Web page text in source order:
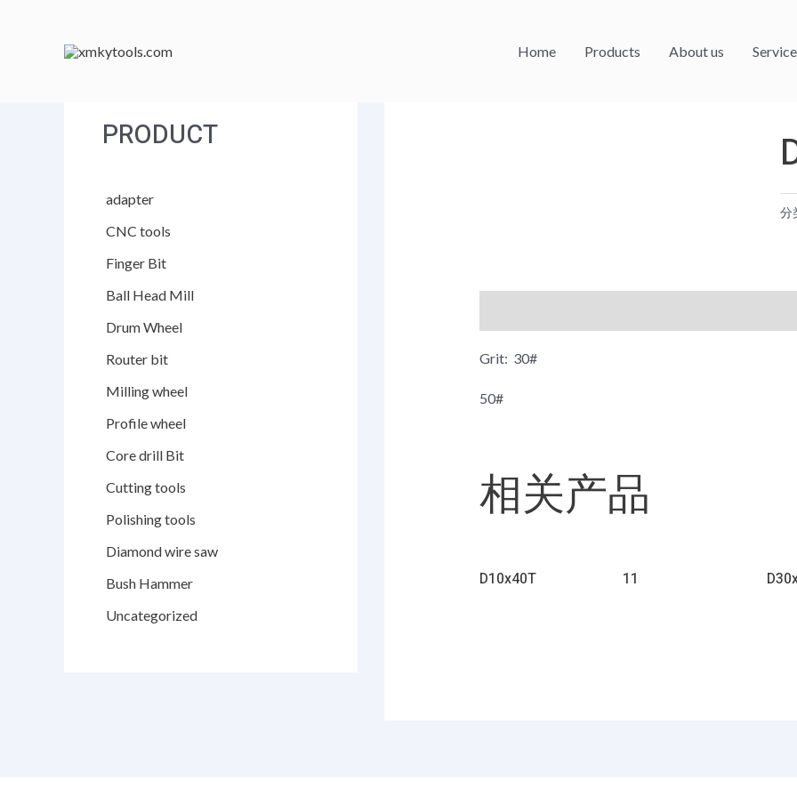
Home Products About us Service
PRODUCT
adapter
CNC tools
Finger Bit
Ball Head Mill
Drum Wheel
Router bit
Milling wheel
Profile wheel
Core drill Bit
Cutting tools
Polishing tools
Diamond wire saw
Bush Hammer
Uncategorized
分
Grit: 30#
50#
相关产品
D10x40T 11